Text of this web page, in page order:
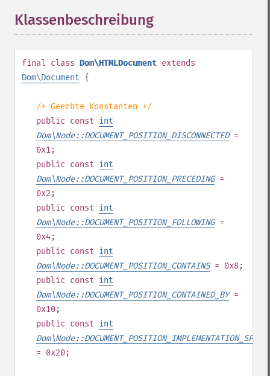
Klassenbeschreibung
final class Dom\HTMLDocument extends
Dom\Document {
/* Geerbte Konstanten */
public const int
Dom\Node::DOCUMENT_POSITION_DISCONNECTED=
0x1;
public const int
Dom\Node::DOCUMENT_POSITION_PRECEDING=
0x2 ;
public const int
Dom\Node::DOCUMENT_POSITION_FOLLOWING=
0x4;
public const int
Dom\Node::DOCUMENT_POSITION_CONTAINS= 0x8;
public const int
Dom\Node::DOCUMENT_POSITION_CONTAINED_BY=
0x10;
public const int
= 0x20;